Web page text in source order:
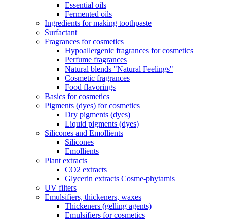
Essential oils
Fermented oils
Ingredients for making toothpaste
Surfactant
Fragrances for cosmetics
Hypoallergenic fragrances for cosmetics
Perfume fragrances
Natural blends "Natural Feelings"
Cosmetic fragrances
Food flavorings
Basics for cosmetics
Pigments (dyes) for cosmetics
Dry pigments (dyes)
Liquid pigments (dyes)
Silicones and Emollients
Silicones
Emollients
Plant extracts
CO2 extracts
Glycerin extracts Cosme-phytamis
UV filters
Emulsifiers, thickeners, waxes
Thickeners (gelling agents)
Emulsifiers for cosmetics